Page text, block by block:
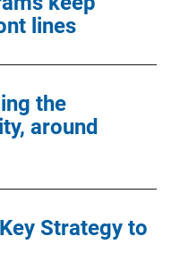
lines
the
around
Strategy to